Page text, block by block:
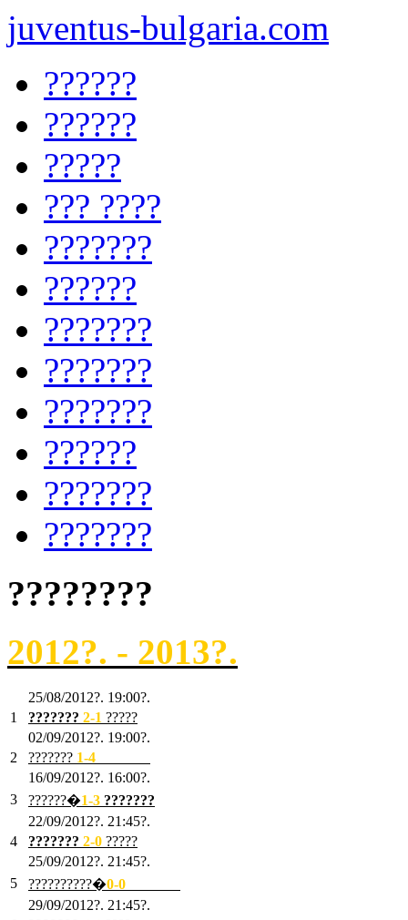
juventus-bulgaria.com
??????
??????
?????
??? ????
???????
??????
???????
???????
???????
??????
???????
???????
????????
2012?. - 2013?.
25/08/2012?. 19:00?.
1
??????? 2-1 ?????
02/09/2012?. 19:00?.
2
??????? 1-4
16/09/2012?. 16:00?.
3
??????�1-3 ???????
22/09/2012?. 21:45?.
4
??????? 2-0 ?????
25/09/2012?. 21:45?.
5
??????????�0-0
29/09/2012?. 21:45?.